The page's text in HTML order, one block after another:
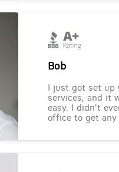
Bob
I just got set up
services, and it
easy. I didn't
office to get